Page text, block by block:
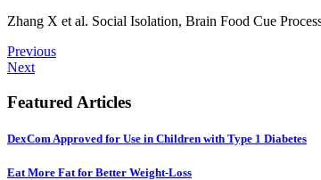
Zhang X et al. Social Isolation, Brain Food Cue
Previous
Next
Featured Articles
DexCom Approved for Use in Children with Type 1 Diabetes
Eat More Fat for Better Weight-Loss